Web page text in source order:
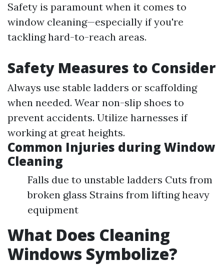
Safety is paramount when it comes to
window cleaning—especially if you're
tackling hard-to-reach areas.
Safety Measures to Consider
Always use stable ladders or scaffolding
when needed. Wear non-slip shoes to
prevent accidents. Utilize harnesses if
working at great heights.
Common Injuries during Window
Cleaning
Falls due to unstable ladders Cuts from
broken glass Strains from lifting heavy
equipment
What Does Cleaning
Windows Symbolize?